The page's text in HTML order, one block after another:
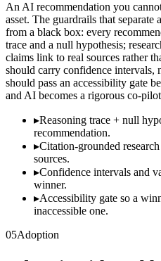
An AI recommendation you
asset. The guardrails that
from a black box: every
trace and a null hypothesis;
claims link to real sources rather
should carry confidence intervals,
should pass an accessibility gate
and AI becomes a rigorous co-
▸Reasoning trace + null
recommendation.
▸Citation-grounded
sources.
▸Confidence intervals and
winner.
▸Accessibility gate so a
inaccessible one.
05Adoption